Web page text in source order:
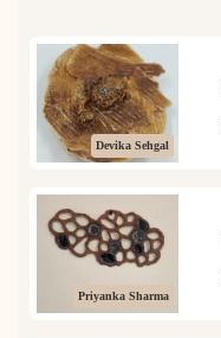
Devika Sehgal
Priyanka Sharma